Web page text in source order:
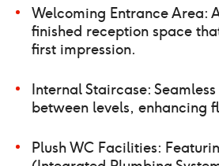
Welcoming Entrance Area:
finished reception space
first impression.
Internal Staircase:
between levels, enhancing
Plush WC Facilities: